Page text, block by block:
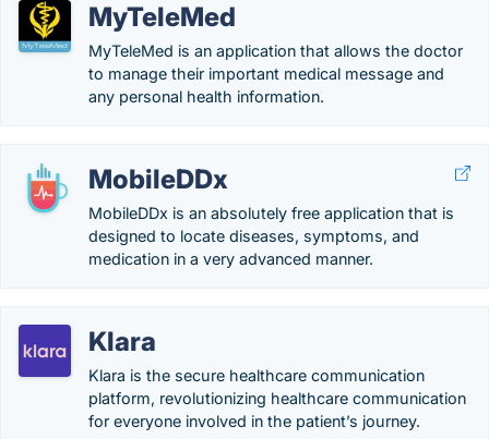
MyTeleMed
MyTeleMed is an application that allows the doctor
to manage their important medical message and
any personal health information.
MobileDDx
MobileDDx is an absolutely free application that is
designed to locate diseases, symptoms, and
medication in a very advanced manner.
Klara
Klara is the secure healthcare communication
platform, revolutionizing healthcare communication
for everyone involved in the patient’s journey.